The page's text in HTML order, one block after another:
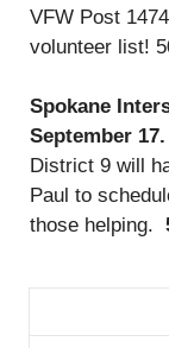
VFW Post
volunteer list!
Spokane
September 17.
District 9 will
Paul to
those helping.